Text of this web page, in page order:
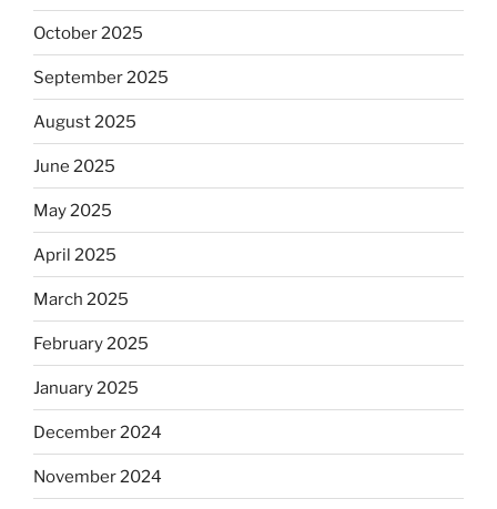
October 2025
September 2025
August 2025
June 2025
May 2025
April 2025
March 2025
February 2025
January 2025
December 2024
November 2024